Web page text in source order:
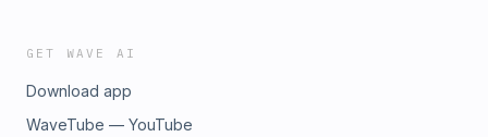
GET WAVE AI
Download app
WaveTube — YouTube